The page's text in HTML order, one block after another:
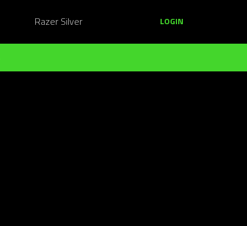
Razer Silver LOGIN